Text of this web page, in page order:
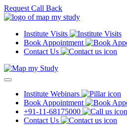
Request Call Back
Institute Visits
Book Appointment
Contact Us
Institute Webinars
Book Appointment
+91-11-68175000
Contact Us